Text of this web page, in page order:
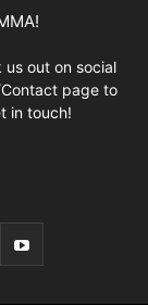
us out on social
page to
in touch!